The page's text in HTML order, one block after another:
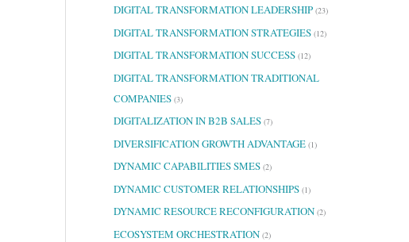
DIGITAL TRANSFORMATION LEADERSHIP (23)
DIGITAL TRANSFORMATION STRATEGIES (12)
DIGITAL TRANSFORMATION SUCCESS (12)
DIGITAL TRANSFORMATION TRADITIONAL
COMPANIES (3)
DIGITALIZATION IN B2B SALES (7)
DIVERSIFICATION GROWTH ADVANTAGE (1)
DYNAMIC CAPABILITIES SMES (2)
DYNAMIC CUSTOMER RELATIONSHIPS (1)
DYNAMIC RESOURCE RECONFIGURATION (2)
ECOSYSTEM ORCHESTRATION (2)